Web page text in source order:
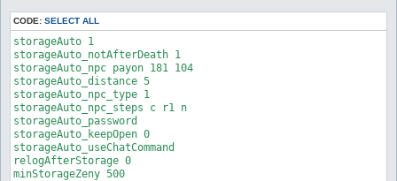
CODE: SELECT ALL
storageAuto 1
storageAuto_notAfterDeath 1
storageAuto_npc payon 181 104
storageAuto_distance 5
storageAuto_npc_type 1
storageAuto_npc_steps c r1 n
storageAuto_password
storageAuto_keepOpen 0
storageAuto_useChatCommand
relogAfterStorage 0
minStorageZeny 500